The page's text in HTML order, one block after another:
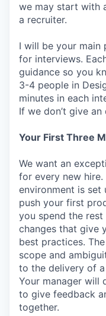
we may start with
a recruiter.
I will be your
for interviews.
guidance so you
3-4 people in
minutes in each
If we don’t give
Your First Three
We want an
for every new
environment is set
push your first
you spend the
changes that give
best practices.
scope and
to the delivery of
Your manager will
to give feedback
together.